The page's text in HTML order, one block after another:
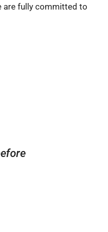
are fully committed to